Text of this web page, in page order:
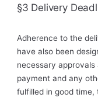
§3 Delivery
Adherence to the
have also been
necessary
payment and any
fulfilled in good time,